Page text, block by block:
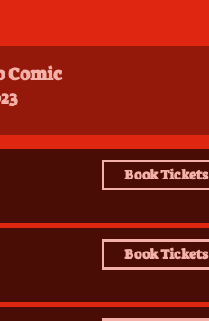
Comic
Book Tickets
Book Tickets